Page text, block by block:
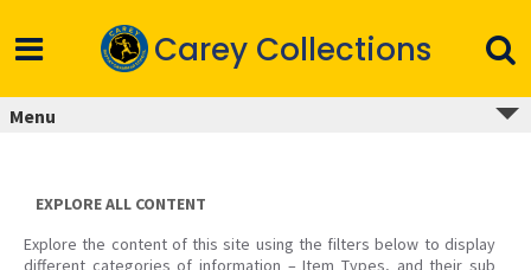
content
Carey Collections
Menu
EXPLORE ALL CONTENT
Explore the content of this site using the filters below to display
different categories of information – Item Types, and their sub